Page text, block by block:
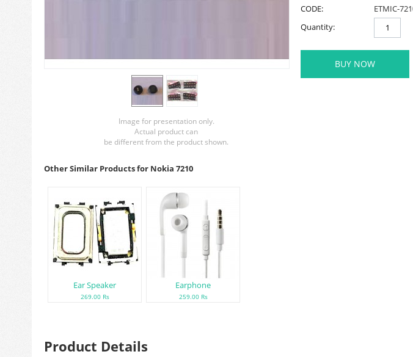
Image for presentation only.
Actual product can
be different from the product shown.
CODE:
ETMIC-
Quantity:
BUY NOW
Other Similar Products for Nokia 7210
Ear Speaker
269.00 Rs
Earphone
259.00 Rs
Product Details